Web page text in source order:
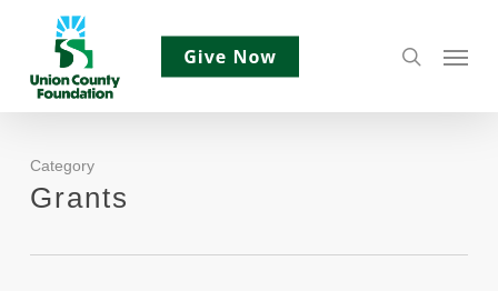
main
content
search
Menu
Category
Grants